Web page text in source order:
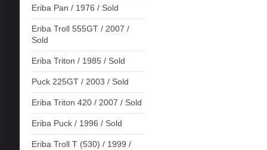
Eriba Pan / 1976 / Sold
Eriba Troll 555GT / 2007 /
Sold
Eriba Triton / 1985 / Sold
Puck 225GT / 2003 / Sold
Eriba Triton 420 / 2007 / Sold
Eriba Puck / 1996 / Sold
Eriba Troll T (530) / 1999 /